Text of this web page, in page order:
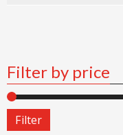
Filter by price
Filter